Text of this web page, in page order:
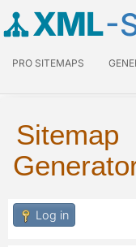
XML-
PRO SITEMAPS
Sitemap
Log in